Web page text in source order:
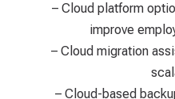
– Cloud platform
improve
– Cloud migration
– Cloud-based